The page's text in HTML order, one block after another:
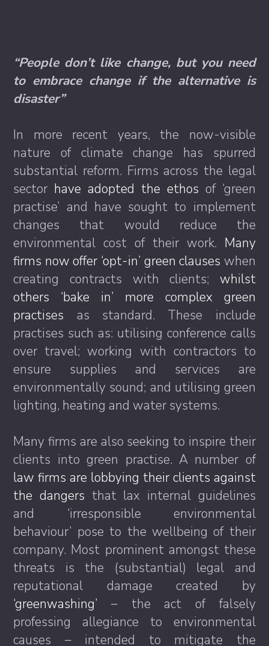
“People don’t like change, but you need
to embrace change if the alternative is
disaster”
In more recent years, the now-visible
nature of climate change has spurred
substantial reform. Firms across the legal
sector have adopted the ethos of ‘green
practise’ and have sought to implement
changes that would reduce the
environmental cost of their work. Many
firms now offer ‘opt-in’ green clauses when
creating contracts with clients; whilst
others ‘bake in’ more complex green
practises as standard. These include
practises such as: utilising conference calls
over travel; working with contractors to
ensure supplies and services are
environmentally sound; and utilising green
lighting, heating and water systems.
Many firms are also seeking to inspire their
clients into green practise. A number of
law firms are lobbying their clients against
the dangers that lax internal guidelines
and ‘irresponsible environmental
behaviour’ pose to the wellbeing of their
company. Most prominent amongst these
threats is the (substantial) legal and
reputational damage created by
‘greenwashing’ – the act of falsely
professing allegiance to environmental
causes – intended to mitigate the